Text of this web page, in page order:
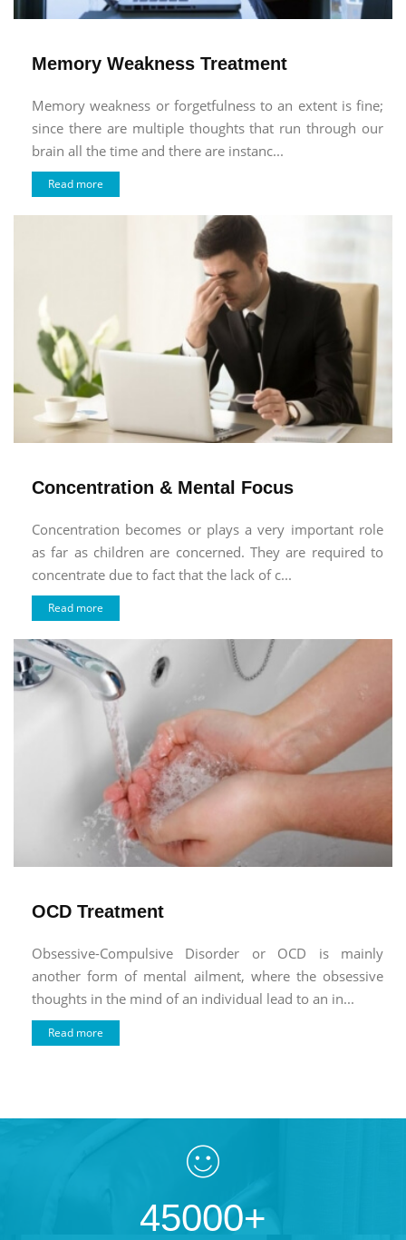
Memory Weakness Treatment
Memory weakness or forgetfulness to an extent is fine;
since there are multiple thoughts that run through our
brain all the time and there are instanc...
Read more
Concentration & Mental Focus
Concentration becomes or plays a very important role
as far as children are concerned. They are required to
concentrate due to fact that the lack of c...
Read more
OCD Treatment
Obsessive-Compulsive Disorder or OCD is mainly
another form of mental ailment, where the obsessive
thoughts in the mind of an individual lead to an in...
Read more
45000+